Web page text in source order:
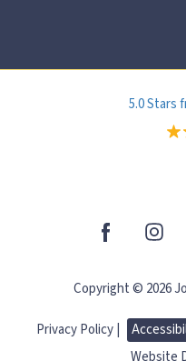
5.0 Stars
Copyright © 2026
Privacy Policy |
Website